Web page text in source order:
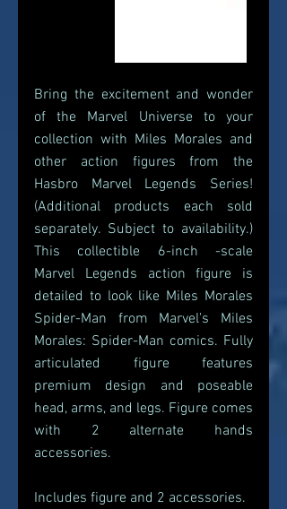
Bring the excitement and wonder
of the Marvel Universe to your
collection with Miles Morales and
other action figures from the
Hasbro Marvel Legends Series!
(Additional products each sold
separately. Subject to availability.)
This collectible 6-inch -scale
Marvel Legends action figure is
detailed to look like Miles Morales
Spider-Man from Marvel's Miles
Morales: Spider-Man comics. Fully
articulated figure features
premium design and poseable
head, arms, and legs. Figure comes
with 2 alternate hands
accessories.
Includes figure and 2 accessories.